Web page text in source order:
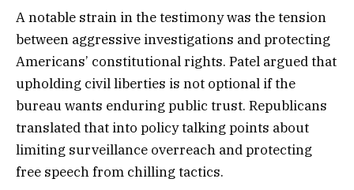
A notable strain in the testimony was the tension
between aggressive investigations and protecting
Americans’ constitutional rights. Patel argued that
upholding civil liberties is not optional if the
bureau wants enduring public trust. Republicans
translated that into policy talking points about
limiting surveillance overreach and protecting
free speech from chilling tactics.